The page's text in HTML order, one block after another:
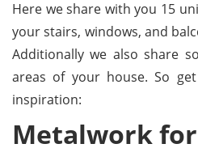
Here we share with you 15
your stairs, windows, and
Additionally we also share
areas of your house. So
inspiration:
Metalwork